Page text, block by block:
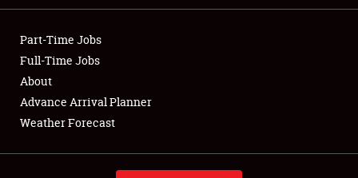
Showfield
Club Relations
Full-Time Jobs
About
Weather Forecast
Part-Time Jobs
Full-Time Jobs
About
Advance Arrival Planner
Weather Forecast